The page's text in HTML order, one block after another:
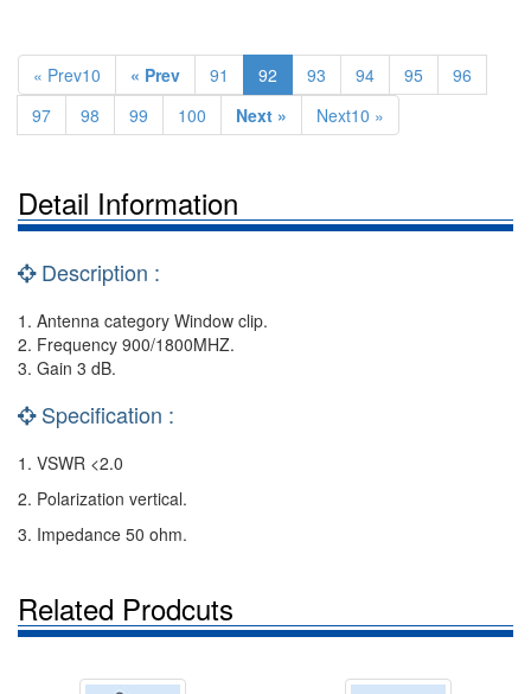
« Prev10 « Prev 91 92 93 94 95
96
97
98 99 100 Next » Next10 »
Detail Information
Description :
1. Antenna category Window clip.
2. Frequency 900/1800MHZ.
3. Gain 3 dB.
Specification :
1. VSWR <2.0
2. Polarization vertical.
3. Impedance 50 ohm.
Related Prodcuts